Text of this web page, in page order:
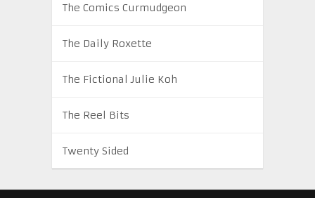
The Comics Curmudgeon
The Daily Roxette
The Fictional Julie Koh
The Reel Bits
Twenty Sided